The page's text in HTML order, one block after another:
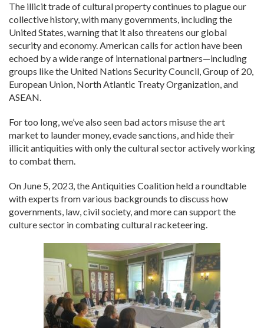
The illicit trade of cultural property continues to plague our
collective history, with many governments, including the
United States, warning that it also threatens our global
security and economy. American calls for action have been
echoed by a wide range of international partners—including
groups like the United Nations Security Council, Group of 20,
European Union, North Atlantic Treaty Organization, and
ASEAN.
For too long, we’ve also seen bad actors misuse the art
market to launder money, evade sanctions, and hide their
illicit antiquities with only the cultural sector actively working
to combat them.
On June 5, 2023, the Antiquities Coalition held a roundtable
with experts from various backgrounds to discuss how
governments, law, civil society, and more can support the
culture sector in combating cultural racketeering.